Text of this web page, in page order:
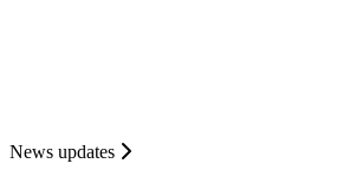
News updates